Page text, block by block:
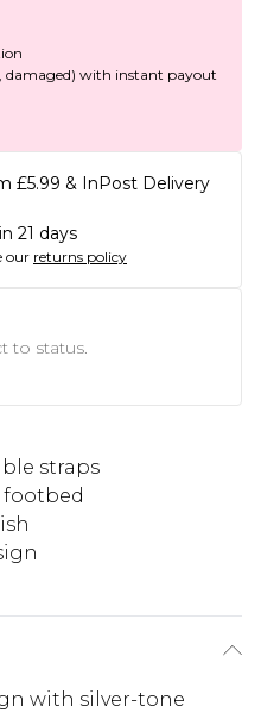
damaged) with instant payout
£5.99 & InPost Delivery
21 days
our returns policy
to status.
straps
footbed
with silver-tone